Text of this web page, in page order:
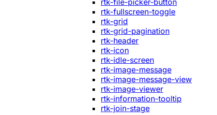
rtk-fullscreen-toggle
rtk-grid
rtk-grid-pagination
rtk-header
rtk-icon
rtk-idle-screen
rtk-image-message
rtk-image-message-view
rtk-image-viewer
rtk-information-tooltip
rtk-join-stage